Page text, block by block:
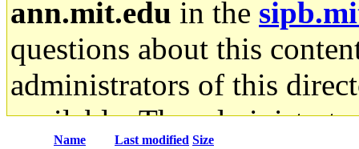
ann.mit.edu in the
questions about this
administrators of this
available. The
Name Last modified Size